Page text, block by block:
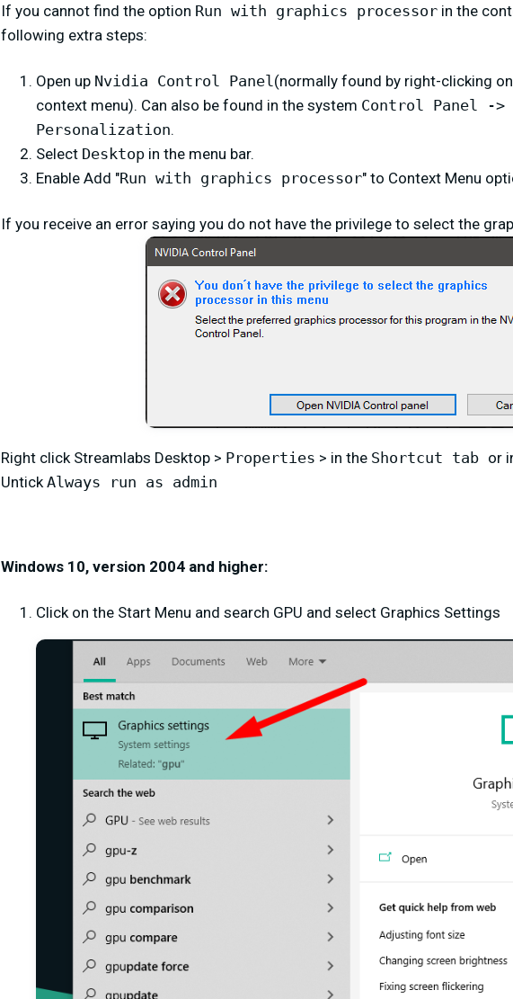
If you cannot find the option Run with graphics processor in the
following extra steps:
Open up Nvidia Control Panel (normally found by right-clicking
context menu). Can also be found in the system Control Panel ->
Personalization.
Select Desktop in the menu bar.
Enable Add "Run with graphics processor" to Context Menu
If you receive an error saying you do not have the privilege to select the
Right click Streamlabs Desktop > Properties > in the Shortcut tab or
Untick Always run as admin
Windows 10, version 2004 and higher:
Click on the Start Menu and search GPU and select Graphics Settings